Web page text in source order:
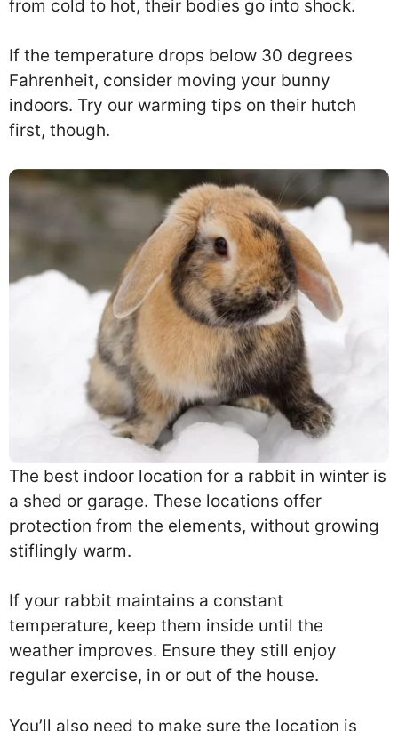
from cold to hot, their bodies go into shock.
If the temperature drops below 30 degrees
Fahrenheit, consider moving your bunny
indoors. Try our warming tips on their hutch
first, though.
The best indoor location for a rabbit in winter is
a shed or garage. These locations offer
protection from the elements, without growing
stiflingly warm.
If your rabbit maintains a constant
temperature, keep them inside until the
weather improves. Ensure they still enjoy
regular exercise, in or out of the house.
You’ll also need to make sure the location is